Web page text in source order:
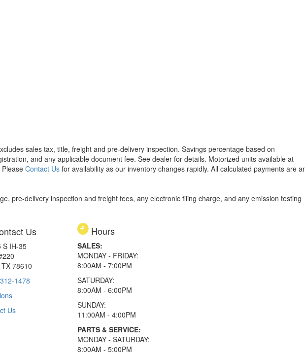
sales tax, title, freight and pre-delivery inspection. Savings percentage based on
and any applicable document fee. See dealer for details. Motorized units available at
Contact Us for availability as our inventory changes rapidly. All calculated payments are
pre-delivery inspection and freight fees, any electronic filing charge, and any emission testing
Us
S IH-35
78610
1478
Us
Hours
SALES:
MONDAY - FRIDAY:
8:00AM - 7:00PM
SATURDAY:
8:00AM - 6:00PM
SUNDAY:
11:00AM - 4:00PM
PARTS & SERVICE:
MONDAY - SATURDAY:
8:00AM - 5:00PM